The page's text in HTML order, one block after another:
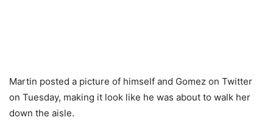
Martin posted a picture of himself and Gomez on Twitter
on Tuesday, making it look like he was about to walk her
down the aisle.